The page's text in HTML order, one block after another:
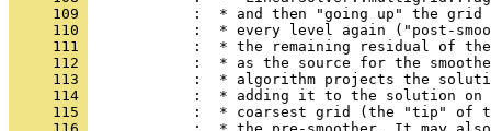
     109
:  * and then "going up" the grid
     110
:  * every level again ("post-
     111
:  * the remaining residual of
     112
:  * as the source for the
     113
:  * algorithm projects the
     114
:  * adding it to the solution
     115
:  * coarsest grid (the "tip" of